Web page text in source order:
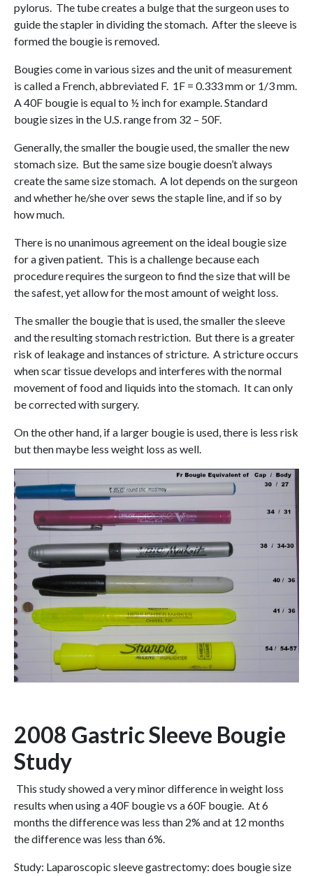
pylorus. The tube creates a bulge that the surgeon uses to
guide the stapler in dividing the stomach. After the sleeve is
formed the bougie is removed.
Bougies come in various sizes and the unit of measurement
is called a French, abbreviated F. 1F = 0.333 mm or 1/3 mm.
A 40F bougie is equal to ½ inch for example. Standard
bougie sizes in the U.S. range from 32 – 50F.
Generally, the smaller the bougie used, the smaller the new
stomach size. But the same size bougie doesn’t always
create the same size stomach. A lot depends on the surgeon
and whether he/she over sews the staple line, and if so by
how much.
There is no unanimous agreement on the ideal bougie size
for a given patient. This is a challenge because each
procedure requires the surgeon to find the size that will be
the safest, yet allow for the most amount of weight loss.
The smaller the bougie that is used, the smaller the sleeve
and the resulting stomach restriction. But there is a greater
risk of leakage and instances of stricture. A stricture occurs
when scar tissue develops and interferes with the normal
movement of food and liquids into the stomach. It can only
be corrected with surgery.
On the other hand, if a larger bougie is used, there is less risk
but then maybe less weight loss as well.
2008 Gastric Sleeve Bougie
Study
This study showed a very minor difference in weight loss
results when using a 40F bougie vs a 60F bougie. At 6
months the difference was less than 2% and at 12 months
the difference was less than 6%.
Study: Laparoscopic sleeve gastrectomy: does bougie size